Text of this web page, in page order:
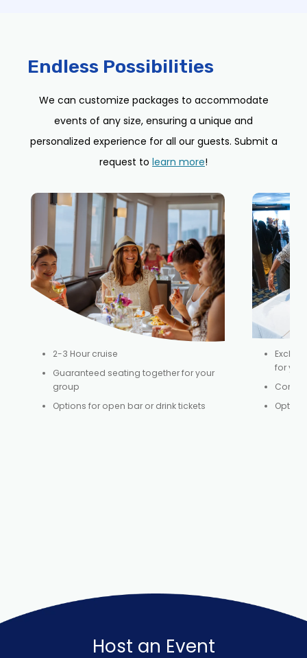
Endless Possibilities
We can customize packages to accommodate
events of any size, ensuring a unique and
personalized experience for all our guests. Submit a
request to learn more!
2-3 Hour cruise
Guaranteed seating together for your
group
Options for open bar or drink tickets
for
Option
Host an Event